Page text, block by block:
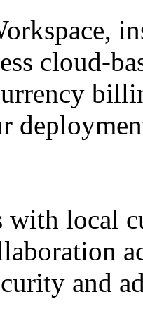
cloud-
with local
and